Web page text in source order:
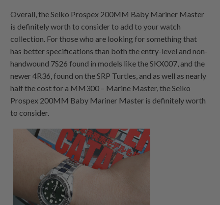
Overall, the Seiko Prospex 200MM Baby Mariner Master
is definitely worth to consider to add to your watch
collection. For those who are looking for something that
has better specifications than both the entry-level and non-
handwound 7S26 found in models like the SKX007, and the
newer 4R36, found on the SRP Turtles, and as well as nearly
half the cost for a MM300 – Marine Master, the Seiko
Prospex 200MM Baby Mariner Master is definitely worth
to consider.